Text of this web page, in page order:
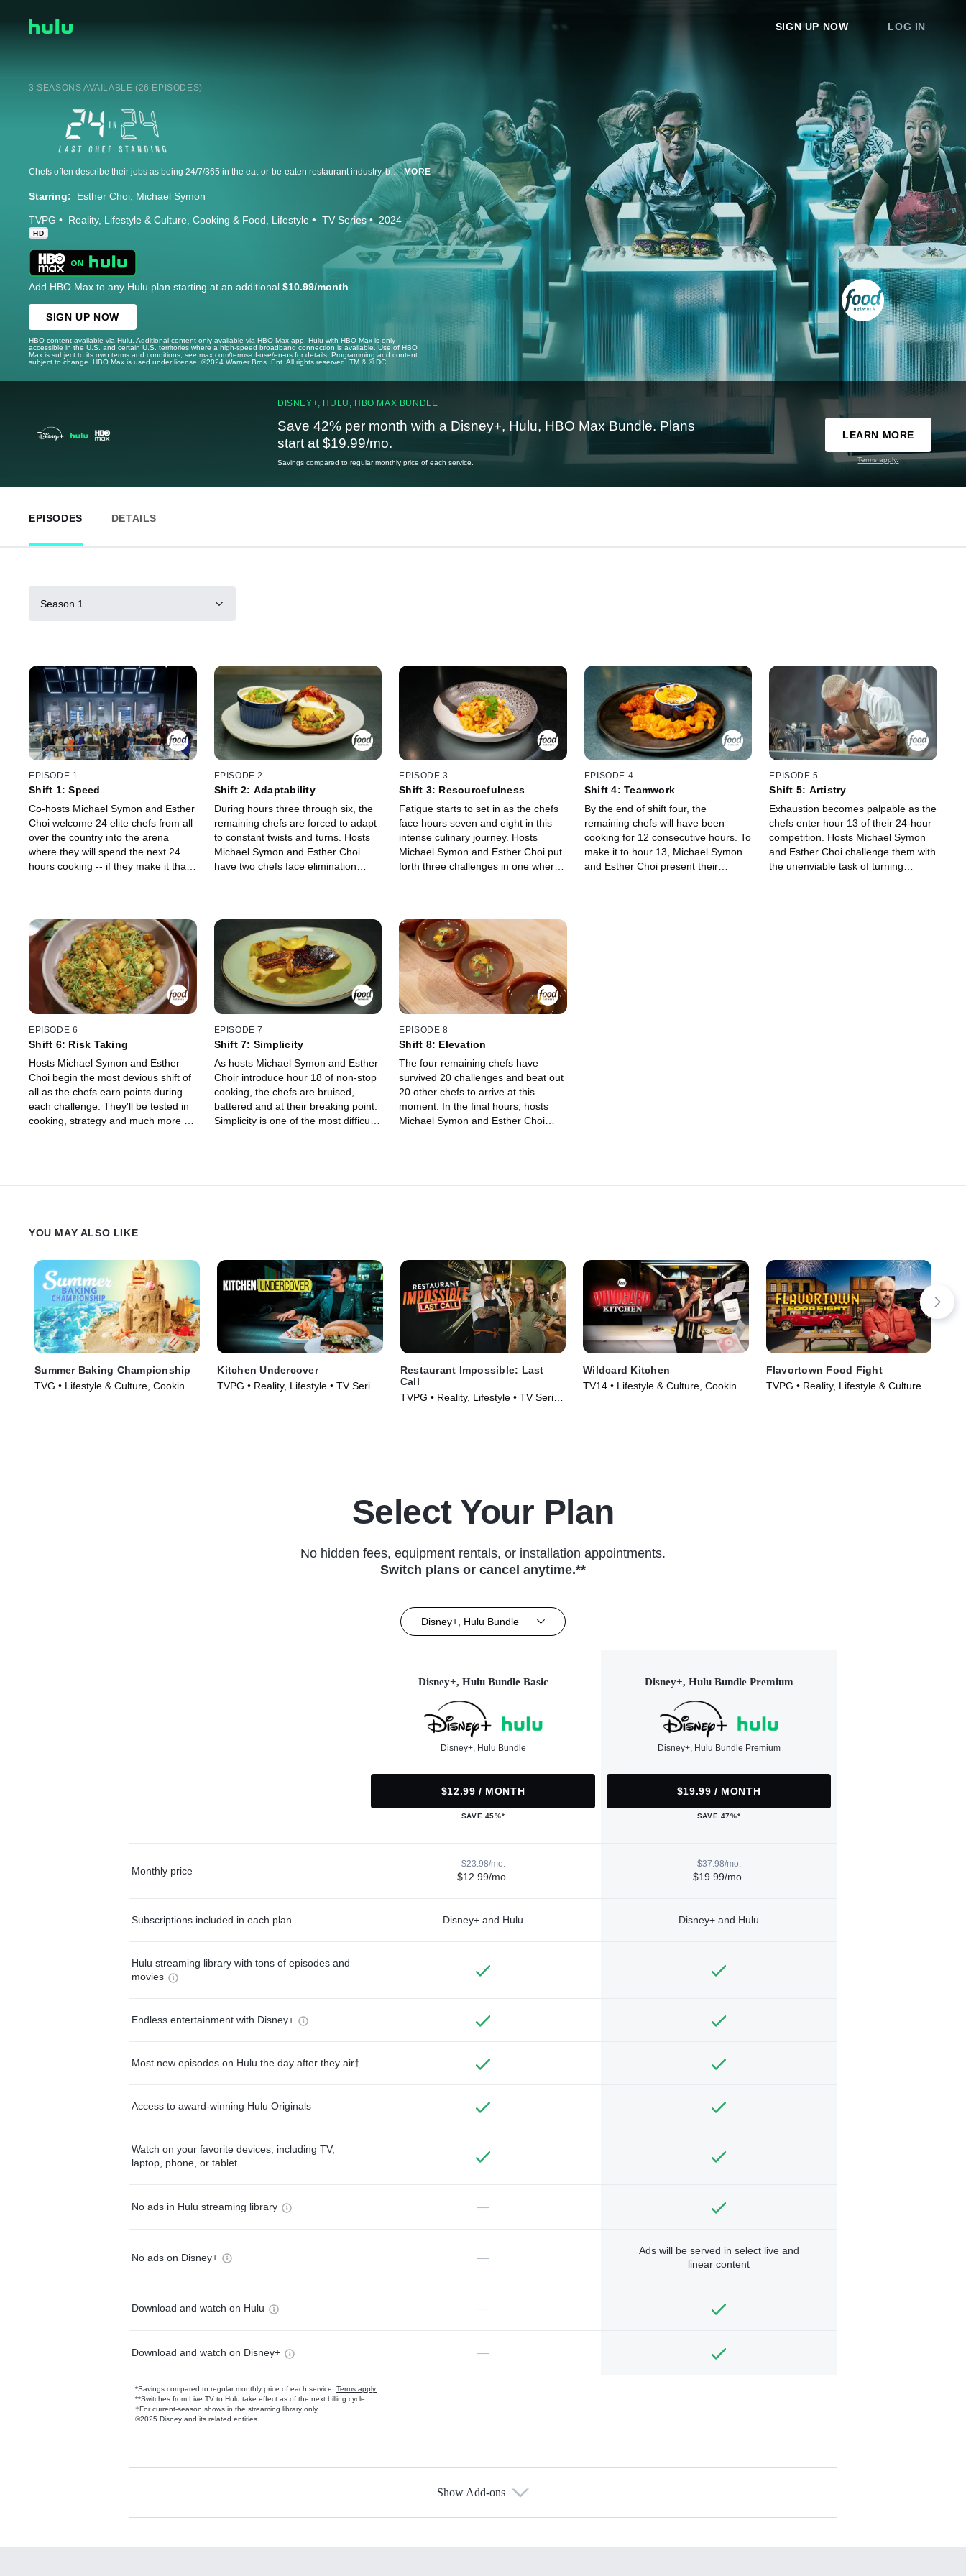
SIGN UP NOW LOG IN
3 SEASONS AVAILABLE (26 EPISODES)
Chefs often describe their jobs as being 24/7/365 in the eat-or-be-eaten restaurant industry, but no cooking competition has ever captured that knock-down, drag-out intensity -- until now! Michael Symon and Esther Choi host the world's toughest cooking competition that's part culinary marathon and part social experiment where 24 chefs take on 24 challenges over 24 real, nonstop hours. The challenges are divided into eight shifts, each testing a different culinary skill like speed, resourcefulness, artistry and adaptability, which these brave chefs must try to conquer as the lowest scoring chefs get eliminated. The 24-hour clock never stops until there is only one true master left to take home their biggest single-day payday ever. MORE
Starring: Esther Choi Michael Symon
TVPG Reality Lifestyle & Culture Cooking & Food Lifestyle TV Series 2024
HD
Add HBO Max to any Hulu plan starting at an additional $10.99/month.
SIGN UP NOW
HBO content available via Hulu. Additional content only available via HBO Max app. Hulu with HBO Max is only
accessible in the U.S. and certain U.S. territories where a high-speed broadband connection is available. Use of HBO
Max is subject to its own terms and conditions, see max.com/terms-of-use/en-us for details. Programming and content
subject to change. HBO Max is used under license. ©2024 Warner Bros. Ent. All rights reserved. TM & © DC.
DISNEY+, HULU, HBO MAX BUNDLE
Save 42% per month with a Disney+, Hulu, HBO Max Bundle. Plans
start at $19.99/mo.
Savings compared to regular monthly price of each service.
LEARN MORE
Terms apply.
EPISODES DETAILS
Season 1
EPISODE 1
Shift 1: Speed
Co-hosts Michael Symon and Esther
Choi welcome 24 elite chefs from all
over the country into the arena
where they will spend the next 24
hours cooking -- if they make it that
must possess: speed. Speed judge
Jet Tila will taste and score every
dish, separating the leaders of the
pack from the chefs on the brink of
elimination. Right out of the gate, the
chefs are served up a shocking twist
that sets the tone for the rest of the
competition, letting them know that
no one will be safe from elimination
EPISODE 2
Shift 2: Adaptability
During hours three through six, the
remaining chefs are forced to adapt
to constant twists and turns. Hosts
Michael Symon and Esther Choi
have two chefs face elimination
curveballs and expert judging from
Stephanie Izard in order to make it
to hour seven.
EPISODE 3
Shift 3: Resourcefulness
Fatigue starts to set in as the chefs
face hours seven and eight in this
intense culinary journey. Hosts
Michael Symon and Esther Choi put
forth three challenges in one where
seen social experiment will be over
for whoever fails to impress guest
judge Scott Conant.
EPISODE 4
Shift 4: Teamwork
By the end of shift four, the
remaining chefs will have been
cooking for 12 consecutive hours. To
make it to hour 13, Michael Symon
and Esther Choi present their
EPISODE 5
Shift 5: Artistry
Exhaustion becomes palpable as the
chefs enter hour 13 of their 24-hour
competition. Hosts Michael Symon
and Esther Choi challenge them with
the unenviable task of turning
EPISODE 6
Shift 6: Risk Taking
Hosts Michael Symon and Esther
Choi begin the most devious shift of
all as the chefs earn points during
each challenge. They'll be tested in
cooking, strategy and much more as
EPISODE 7
Shift 7: Simplicity
As hosts Michael Symon and Esther
Choir introduce hour 18 of non-stop
cooking, the chefs are bruised,
battered and at their breaking point.
Simplicity is one of the most difficult
EPISODE 8
Shift 8: Elevation
The four remaining chefs have
survived 20 challenges and beat out
20 other chefs to arrive at this
moment. In the final hours, hosts
Michael Symon and Esther Choi
YOU MAY ALSO LIKE
Summer Baking Championship
TVG • Lifestyle & Culture, Cooking &
Kitchen Undercover
TVPG • Reality, Lifestyle • TV Series
Restaurant Impossible: Last
Call
TVPG • Reality, Lifestyle • TV Series
Wildcard Kitchen
TV14 • Lifestyle & Culture, Cooking
Flavortown Food Fight
TVPG • Reality, Lifestyle & Culture •
Select Your Plan
No hidden fees, equipment rentals, or installation appointments.
Switch plans or cancel anytime.**
Disney+, Hulu Bundle
Disney+, Hulu Bundle Basic
Disney+, Hulu Bundle
$12.99 / MONTH
SAVE 45%*
Disney+, Hulu Bundle Premium
Disney+, Hulu Bundle Premium
$19.99 / MONTH
SAVE 47%*
Monthly price
$23.98/mo.
$12.99/mo.
$37.98/mo.
$19.99/mo.
Subscriptions included in each plan Disney+ and Hulu Disney+ and Hulu
Hulu streaming library with tons of episodes and
movies
Endless entertainment with Disney+
Most new episodes on Hulu the day after they air†
Access to award-winning Hulu Originals
Watch on your favorite devices, including TV,
laptop, phone, or tablet
No ads in Hulu streaming library —
No ads on Disney+ —
Ads will be served in select live and
linear content
Download and watch on Hulu —
Download and watch on Disney+ —
*Savings compared to regular monthly price of each service. Terms apply.
**Switches from Live TV to Hulu take effect as of the next billing cycle
†For current-season shows in the streaming library only
©2025 Disney and its related entities.
Available Add-ons
Show Add-ons